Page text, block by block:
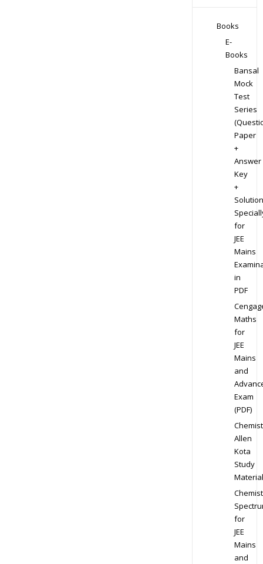
Books
E-
Books
Bansal
Mock
Test
Series
Paper
+
Answer
Key
+
for
JEE
Mains
in
PDF
Maths
for
JEE
Mains
and
Exam
(PDF)
Allen
Kota
Study
Material
for
JEE
Mains
and